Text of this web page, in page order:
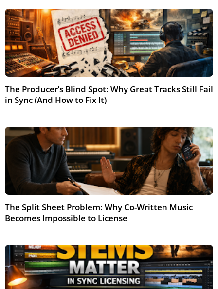
The Producer’s Blind Spot: Why Great Tracks Still Fail
in Sync (And How to Fix It)
The Split Sheet Problem: Why Co-Written Music
Becomes Impossible to License